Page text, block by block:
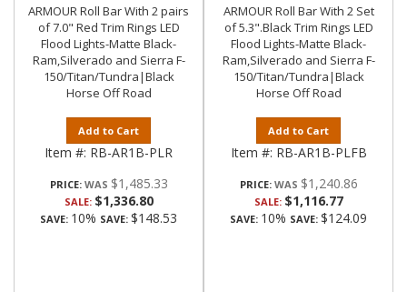
ARMOUR Roll Bar With 2 pairs
of 7.0" Red Trim Rings LED
Flood Lights-Matte Black-
Ram,Silverado and Sierra F-
150/Titan/Tundra|Black
Horse Off Road
Add to Cart
Item #: RB-AR1B-PLR
PRICE: $1,485.33
SALE: $1,336.80
SAVE: 10% SAVE: $148.53
ARMOUR Roll Bar With 2 Set
of 5.3".Black Trim Rings LED
Flood Lights-Matte Black-
Ram,Silverado and Sierra F-
150/Titan/Tundra|Black
Horse Off Road
Add to Cart
Item #: RB-AR1B-PLFB
PRICE: $1,240.86
SALE: $1,116.77
SAVE: 10% SAVE: $124.09